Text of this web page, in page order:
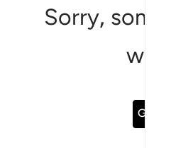
Sorry,
Go Back